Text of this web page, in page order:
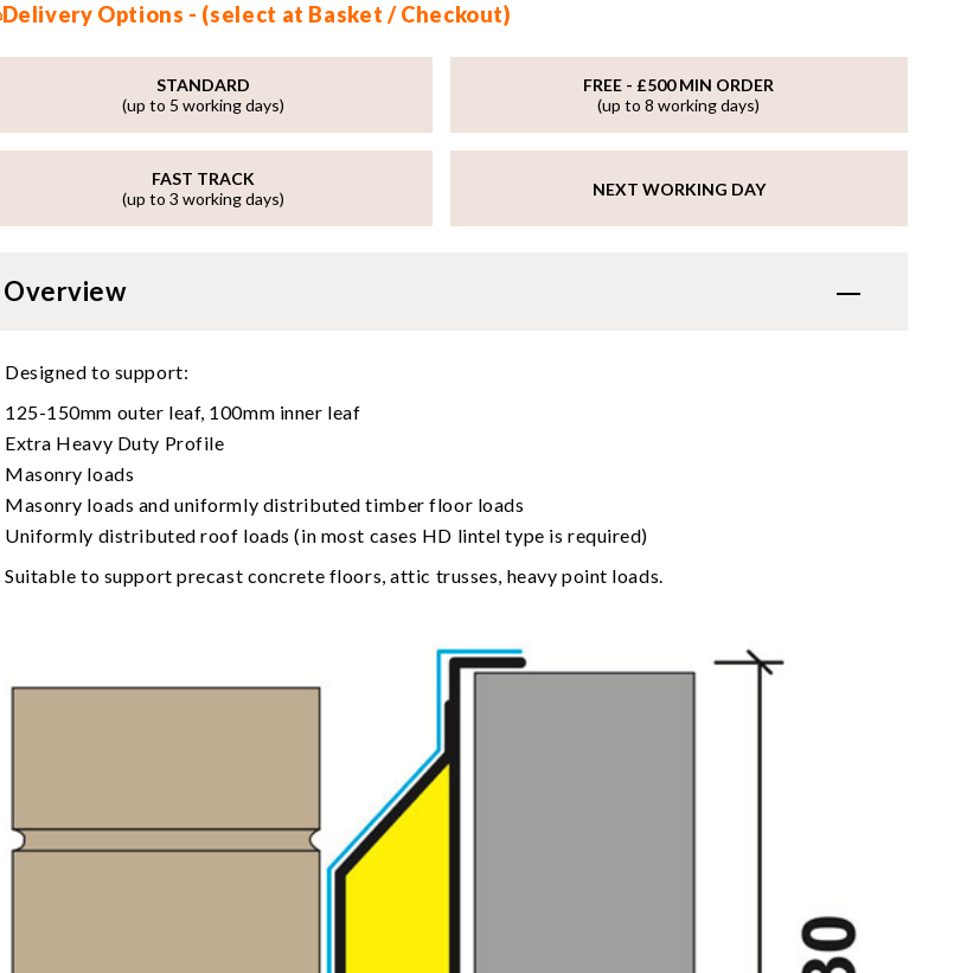
Delivery Options - (select at Basket / Checkout)
STANDARD
(up to 5 working days)
FREE - £500 MIN ORDER
(up to 8 working days)
FAST TRACK
(up to 3 working days)
NEXT WORKING DAY
Overview
Designed to support:
125-150mm outer leaf, 100mm inner leaf
Extra Heavy Duty Profile
Masonry loads
Masonry loads and uniformly distributed timber floor loads
Uniformly distributed roof loads (in most cases HD lintel type is required)
Suitable to support precast concrete floors, attic trusses, heavy point loads.